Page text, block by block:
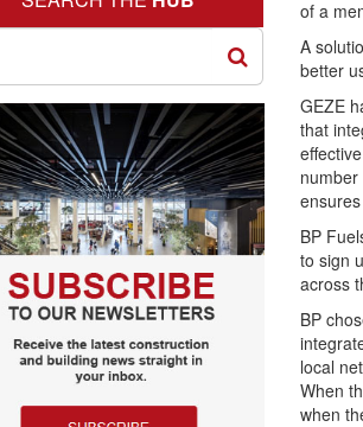
of a
A
better
GEZE
that
BP
to sign
across
BP
local
When
when